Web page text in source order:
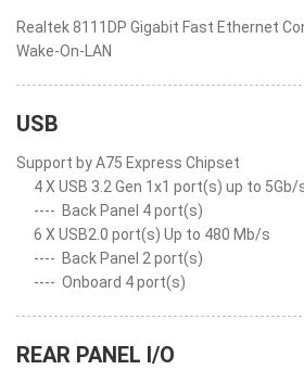
Realtek 8111DP Gigabit Fast Ethernet
Wake-On-LAN
USB
Support by A75 Express Chipset
4 X USB 3.2 Gen 1x1 port(s) up to 5Gb/
---- Back Panel 4 port(s)
6 X USB2.0 port(s) Up to 480 Mb/s
---- Back Panel 2 port(s)
---- Onboard 4 port(s)
REAR PANEL I/O